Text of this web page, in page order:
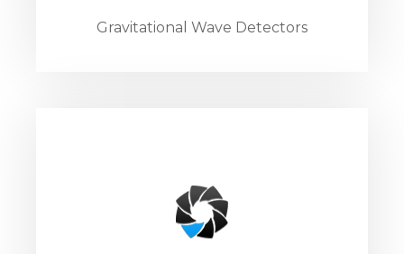
Gravitational Wave Detectors